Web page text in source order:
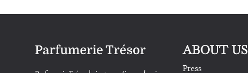
Parfumerie Trésor ABOUT US
Press